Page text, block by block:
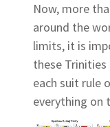
Now, more
around the
limits, it is
these Trinities
each suit rule
everything on